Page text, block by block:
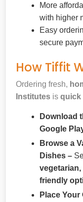
More
with higher
Easy
secure
How Tiffit
Ordering fresh,
Institutes is quick
Download
Google
Browse a
Dishes –
friendly
Place Your